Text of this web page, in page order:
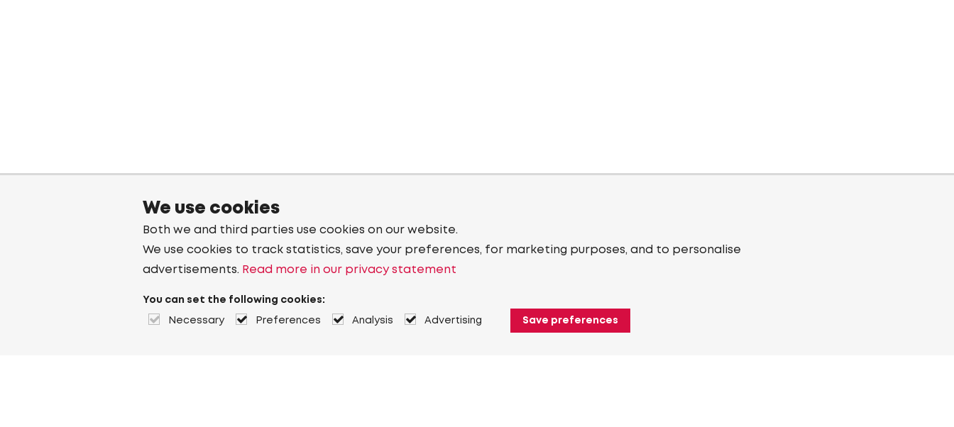
We use cookies
Both we and third parties use cookies on our website.
We use cookies to track statistics, save your preferences, for marketing purposes, and to personalise
advertisements. Read more in our privacy statement
You can set the following cookies:
Necessary Preferences Analysis Advertising Save preferences